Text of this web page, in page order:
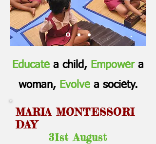
Educate a child, Empowera
woman, Evolvea society.
MARIA MONTESSORI
DAY
31st August